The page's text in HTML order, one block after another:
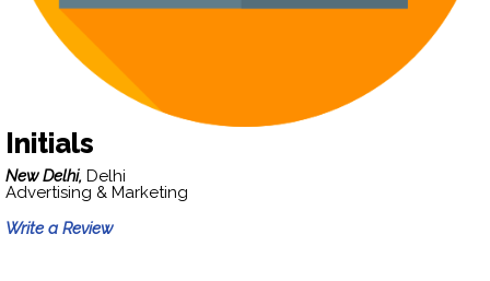
Initials
New Delhi, Delhi
Advertising & Marketing
Write a Review